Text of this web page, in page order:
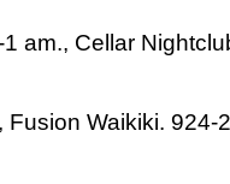
am., Cellar
Fusion Waikiki. 924-